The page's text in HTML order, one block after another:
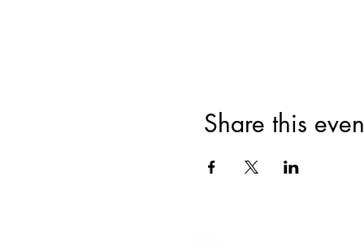
Share this